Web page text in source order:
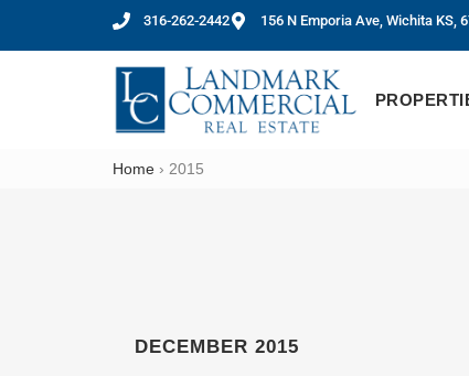
316-262-2442 156 N Emporia Ave, Wichita KS,
Home › 2015
DECEMBER 2015